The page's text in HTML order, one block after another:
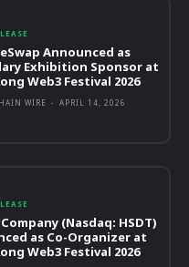
Announced as
Exhibition Sponsor at
Web3 Festival 2026
WIRE - APRIL 14, 2026
(Nasdaq: HSDT)
as Co-Organizer at
Web3 Festival 2026